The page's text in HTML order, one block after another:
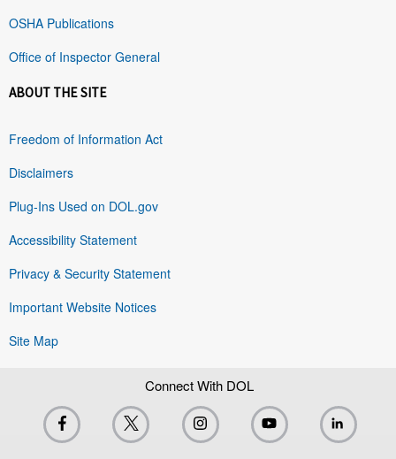
OSHA Publications
Office of Inspector General
ABOUT THE SITE
Freedom of Information Act
Disclaimers
Plug-Ins Used on DOL.gov
Accessibility Statement
Privacy & Security Statement
Important Website Notices
Site Map
Connect With DOL